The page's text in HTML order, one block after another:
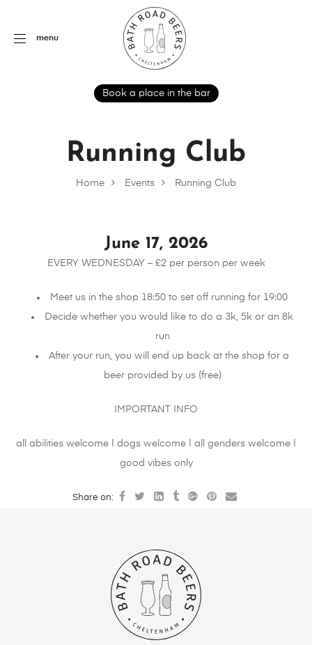
menu
Book a place in the bar
Home Events Running Club
Running Club
June 17, 2026
EVERY WEDNESDAY – £2 per person per week
Meet us in the shop 18:50 to set off running for 19:00
Decide whether you would like to do a 3k, 5k or an 8k
run
After your run, you will end up back at the shop for a
beer provided by us (free)
IMPORTANT INFO
all abilities welcome | dogs welcome | all genders welcome |
good vibes only
Share on: